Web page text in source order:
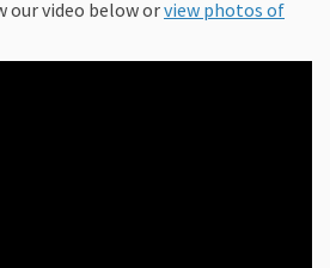
our video below orview photos of